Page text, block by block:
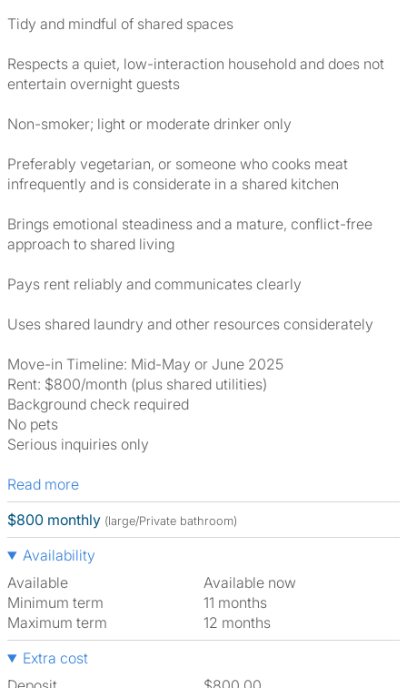
Tidy and mindful of shared spaces
Respects a quiet, low-interaction household and does not
entertain overnight guests
Non-smoker; light or moderate drinker only
Preferably vegetarian, or someone who cooks meat
infrequently and is considerate in a shared kitchen
Brings emotional steadiness and a mature, conflict-free
approach to shared living
Pays rent reliably and communicates clearly
Uses shared laundry and other resources considerately
Move-in Timeline: Mid-May or June 2025
Rent: $800/month (plus shared utilities)
Background check required
No pets
Serious inquiries only
Read more
$800 monthly (large/Private bathroom)
Availability
Available
Available now
Minimum term
11 months
Maximum term
12 months
Extra cost